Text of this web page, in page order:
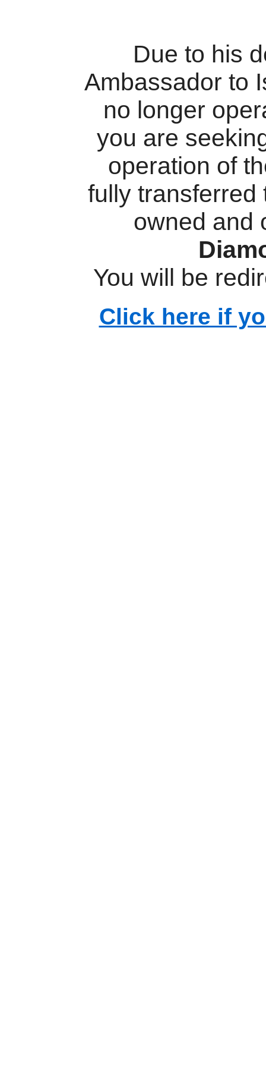
Due to his
Ambassador to
no longer
you are
operation of
fully transferred
owned and
You will be
Click here if